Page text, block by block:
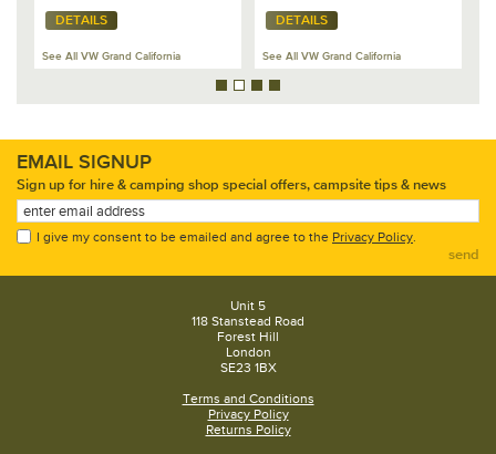
DETAILS
See All VW Grand California
DETAILS
See All VW Grand California
EMAIL SIGNUP
Sign up for hire & camping shop special offers, campsite tips & news
I give my consent to be emailed and agree to the Privacy Policy.
send
Unit 5
118 Stanstead Road
Forest Hill
London
SE23 1BX
Terms and Conditions
Privacy Policy
Returns Policy